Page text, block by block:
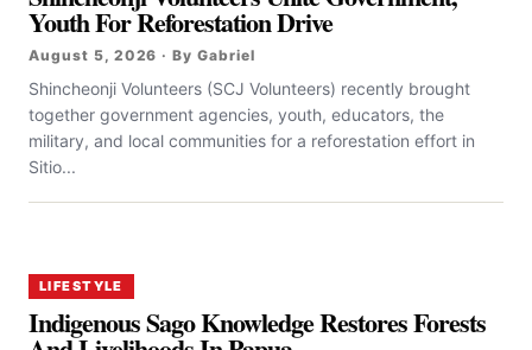
Youth For Reforestation Drive
August 5, 2026 · By Gabriel
Shincheonji Volunteers (SCJ Volunteers) recently brought
together government agencies, youth, educators, the
military, and local communities for a reforestation effort in
Sitio...
LIFESTYLE
Indigenous Sago Knowledge Restores Forests